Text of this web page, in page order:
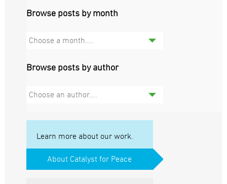
Browse posts by month
Choose a month....
Browse posts by author
Choose an author....
Learn more about our work.
About Catalyst for Peace